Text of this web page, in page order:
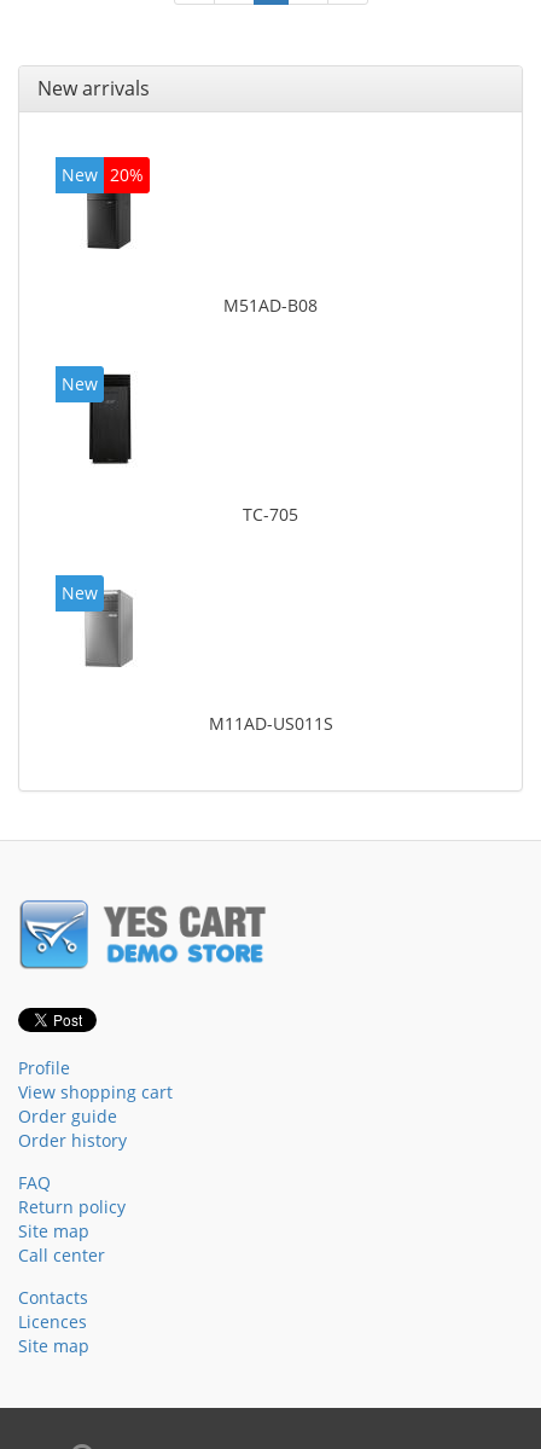
New arrivals
New 20%
M51AD-B08
New
TC-705
New
M11AD-US011S
Profile
View shopping cart
Order guide
Order history
FAQ
Return policy
Site map
Call center
Contacts
Licences
Site map